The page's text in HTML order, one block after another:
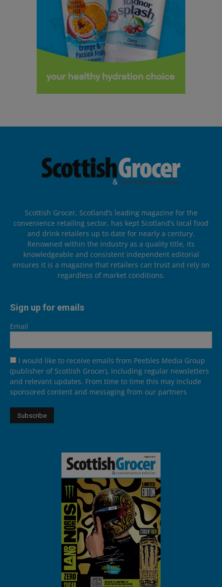
Scottish Grocer, Scotland’s leading magazine for the
convenience retailing sector, has kept Scotland’s local food
and drink retailers up to date for nearly a century.
Renowned within the industry as a quality title, its
knowledgeable and consistent independent editorial
ensures it is a magazine that retailers can trust and rely on
regardless of market conditions.
Sign up for emails
Email
I would like to receive emails from Peebles Media Group
(publisher of Scottish Grocer), including regular newsletters
and relevant updates. From time to time this may include
sponsored content and messaging from our partners